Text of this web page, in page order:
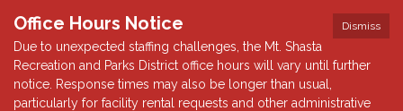
Dismiss
Office Hours Notice
Due to unexpected staffing challenges, the Mt. Shasta
Recreation and Parks District office hours will vary until further
notice. Response times may also be longer than usual,
particularly for facility rental requests and other administrative